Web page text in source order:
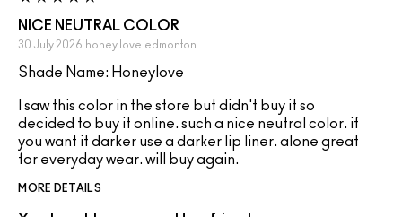
NICE NEUTRAL COLOR
30 July 2026 honey love edmonton
Shade Name: Honeylove
I saw this color in the store but didn't buy it so
decided to buy it online. such a nice neutral color. if
you want it darker use a darker lip liner. alone great
for everyday wear. will buy again.
MORE DETAILS